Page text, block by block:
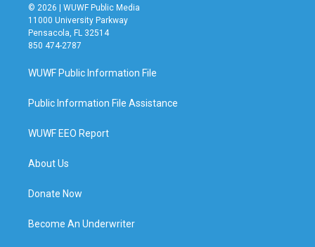
© 2026 | WUWF Public Media
11000 University Parkway
Pensacola, FL 32514
850 474-2787
WUWF Public Information File
Public Information File Assistance
WUWF EEO Report
About Us
Donate Now
Become An Underwriter